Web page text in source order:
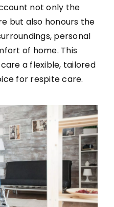
not only the
but also honours the
personal
of home. This
a flexible, tailored
for respite care.